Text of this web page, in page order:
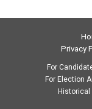
Privacy
For
For Election